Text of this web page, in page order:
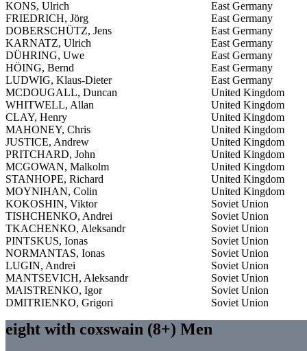
KONS, Ulrich
East Germany
FRIEDRICH, Jörg
East Germany
DOBERSCHÜTZ, Jens
East Germany
KARNATZ, Ulrich
East Germany
DÜHRING, Uwe
East Germany
HÖING, Bernd
East Germany
LUDWIG, Klaus-Dieter
East Germany
MCDOUGALL, Duncan
United Kingdom
WHITWELL, Allan
United Kingdom
CLAY, Henry
United Kingdom
MAHONEY, Chris
United Kingdom
JUSTICE, Andrew
United Kingdom
PRITCHARD, John
United Kingdom
MCGOWAN, Malkolm
United Kingdom
STANHOPE, Richard
United Kingdom
MOYNIHAN, Colin
United Kingdom
KOKOSHIN, Viktor
Soviet Union
TISHCHENKO, Andrei
Soviet Union
TKACHENKO, Aleksandr
Soviet Union
PINTSKUS, Ionas
Soviet Union
NORMANTAS, Ionas
Soviet Union
LUGIN, Andrei
Soviet Union
MANTSEVICH, Aleksandr
Soviet Union
MAISTRENKO, Igor
Soviet Union
DMITRIENKO, Grigori
Soviet Union
eight with coxswain (8+) Men